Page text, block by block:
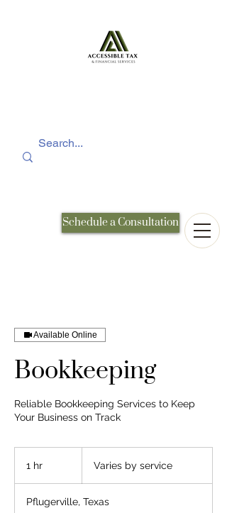
Schedule a Consultation
Available Online
Bookkeeping
Reliable Bookkeeping Services to Keep
Your Business on Track
1 hr
service
Varies by service
Pflugerville, Texas